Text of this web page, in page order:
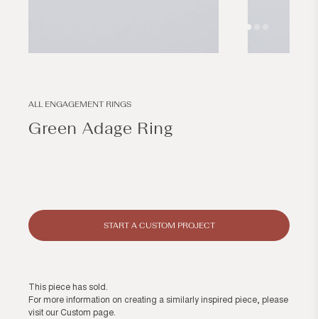
ALL ENGAGEMENT RINGS
Green Adage Ring
START A CUSTOM PROJECT
This piece has sold.
For more information on creating a similarly inspired piece, please
visit our Custom page.
Open
modal
Open